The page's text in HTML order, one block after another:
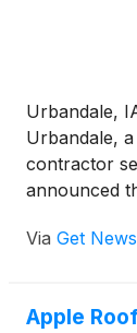
Urbandale,
Urbandale,
contractor
announced
commitment
define
Via Get News
Apple